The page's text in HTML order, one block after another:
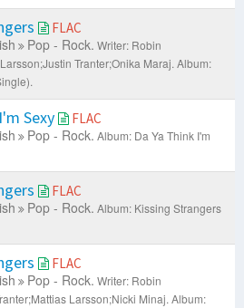
FLAC
Pop - Rock. Writer: Robin
Tranter;Onika Maraj. Album:
Sexy FLAC
Pop - Rock. Album: Da Ya Think I'm
FLAC
Pop - Rock. Album: Kissing Strangers
FLAC
Pop - Rock. Writer: Robin
Larsson;Nicki Minaj. Album: